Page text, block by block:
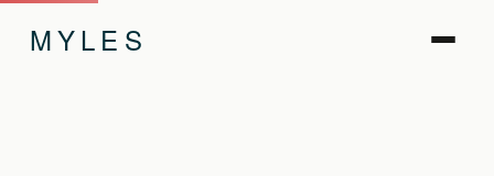
MYLES